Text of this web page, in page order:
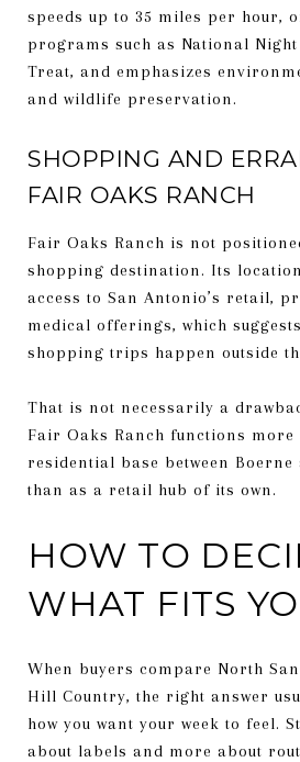
speeds up to 35 miles per hour,
programs such as National
Treat, and emphasizes
and wildlife preservation.
SHOPPING AND
FAIR OAKS RANCH
Fair Oaks Ranch is not
shopping destination. Its
access to San Antonio’s retail,
medical offerings, which
shopping trips happen outside
That is not necessarily a
Fair Oaks Ranch functions more
residential base between Boerne
than as a retail hub of its own.
HOW TO
WHAT FITS
When buyers compare North
Hill Country, the right answer
how you want your week to feel.
about labels and more about